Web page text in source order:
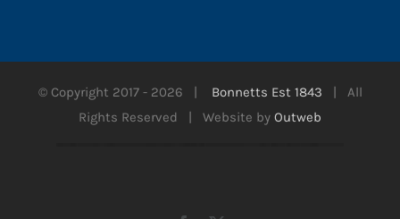
© Copyright 2017 - 2026 | Bonnetts Est 1843 | All
Rights Reserved | Website by Outweb